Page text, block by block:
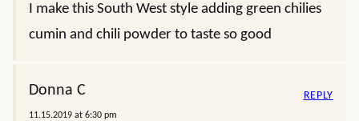
I make this South West style adding green chilies
cumin and chili powder to taste so good
Donna C
11.15.2019 at 6:30 pm
REPLY